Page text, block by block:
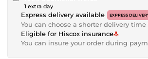
1 extra day
Express delivery available EXPRESS
You can choose a shorter delivery
Eligible for Hiscox insurance
You can insure your order during